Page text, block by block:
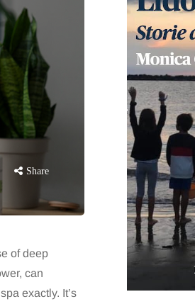
Share
of deep
can
exactly. It’s